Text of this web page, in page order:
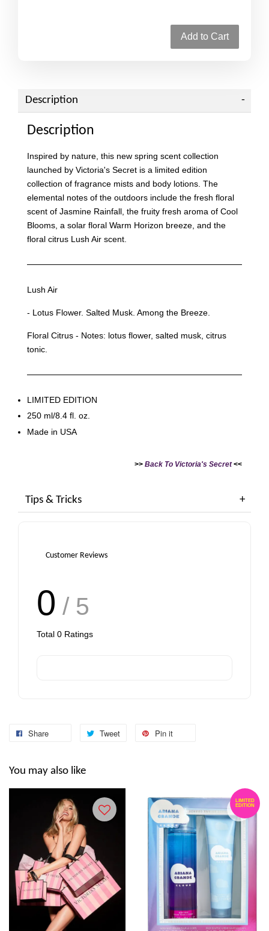
Add to Cart
Description
Description
Inspired by nature, this new spring scent collection
launched by Victoria's Secret is a limited edition
collection of fragrance mists and body lotions. The
elemental notes of the outdoors include the fresh floral
scent of Jasmine Rainfall, the fruity fresh aroma of Cool
Blooms, a solar floral Warm Horizon breeze, and the
floral citrus Lush Air scent.
Lush Air
- Lotus Flower. Salted Musk. Among the Breeze.
Floral Citrus - Notes: lotus flower, salted musk, citrus
tonic.
LIMITED EDITION
250 ml/8.4 fl. oz.
Made in USA
>> Back To Victoria's Secret<<
Tips & Tricks
Customer Reviews
0 / 5
Total 0 Ratings
Share Tweet Pin it
You may also like
LIMITED
EDITION